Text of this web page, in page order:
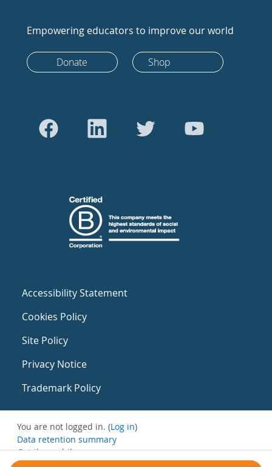
Empowering educators to improve our world
Donate Shop
Accessibility Statement
Cookies Policy
Site Policy
Privacy Notice
Trademark Policy
You are not logged in. (Log in)
Data retention summary
Get the mobile app